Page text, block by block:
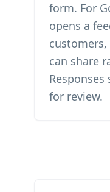
form. For
opens a
can share
Responses
for review.